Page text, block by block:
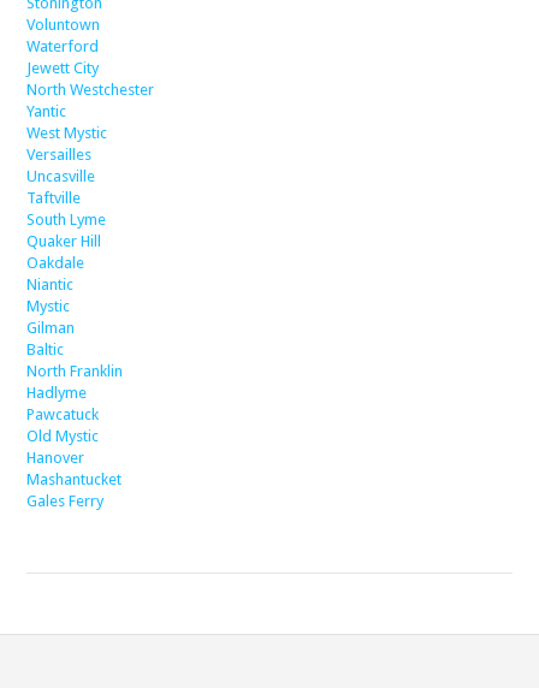
Voluntown
Waterford
Jewett City
North Westchester
Yantic
West Mystic
Versailles
Uncasville
Taftville
South Lyme
Quaker Hill
Oakdale
Niantic
Mystic
Gilman
Baltic
North Franklin
Hadlyme
Pawcatuck
Old Mystic
Hanover
Mashantucket
Gales Ferry